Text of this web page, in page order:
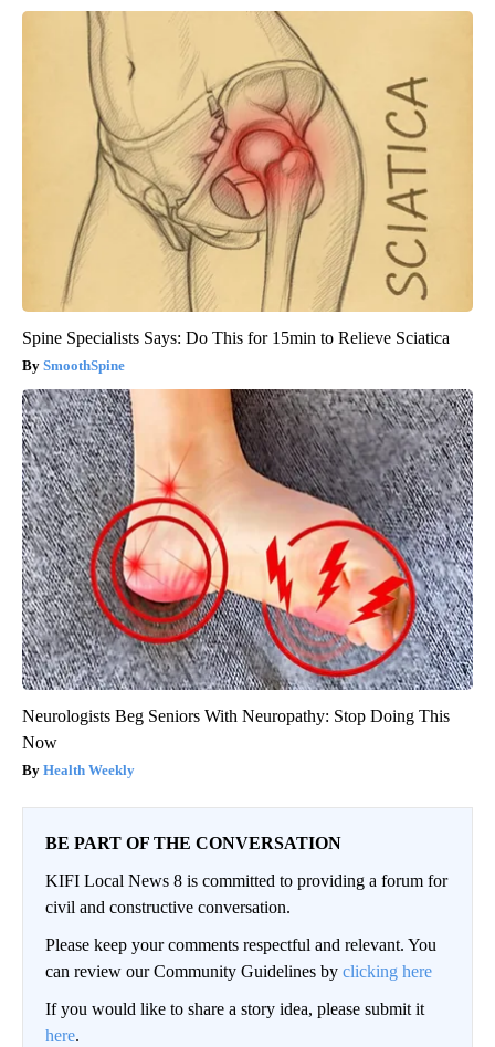
Spine Specialists Says: Do This for 15min to Relieve Sciatica
SmoothSpine
Neurologists Beg Seniors With Neuropathy: Stop Doing This
Now
Health Weekly
BE PART OF THE CONVERSATION
KIFI Local News 8 is committed to providing a forum for
civil and constructive conversation.
Please keep your comments respectful and relevant. You
can review our Community Guidelines by clicking here
If you would like to share a story idea, please submit it
here.